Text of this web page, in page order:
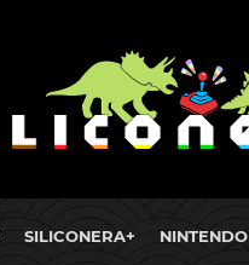
SILICONERA+ NINTENDO